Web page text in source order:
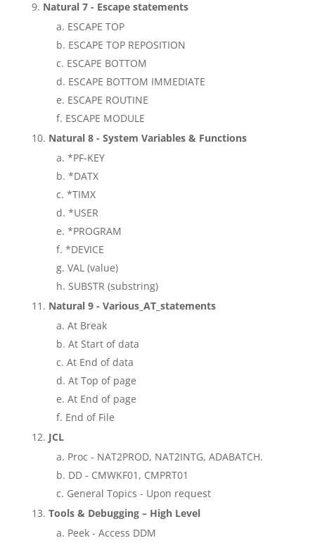
Natural 7 - Escape statements
ESCAPE TOP
ESCAPE TOP REPOSITION
ESCAPE BOTTOM
ESCAPE BOTTOM IMMEDIATE
ESCAPE ROUTINE
ESCAPE MODULE
Natural 8 - System Variables & Functions
*PF-KEY
*DATX
*TIMX
*USER
*PROGRAM
*DEVICE
VAL (value)
SUBSTR (substring)
Natural 9 - Various_AT_statements
At Break
At Start of data
At End of data
At Top of page
At End of page
End of File
JCL
Proc - NAT2PROD, NAT2INTG, ADABATCH.
DD - CMWKF01, CMPRT01
General Topics - Upon request
Tools & Debugging – High Level
Peek - Access DDM